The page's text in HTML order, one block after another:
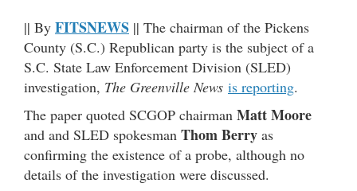
|| By FITSNEWS || The chairman of the Pickens
County (S.C.) Republican party is the subject of a
S.C. State Law Enforcement Division (SLED)
investigation, The Greenville News is reporting.
The paper quoted SCGOP chairman Matt Moore
and and SLED spokesman Thom Berry as
confirming the existence of a probe, although no
details of the investigation were discussed.